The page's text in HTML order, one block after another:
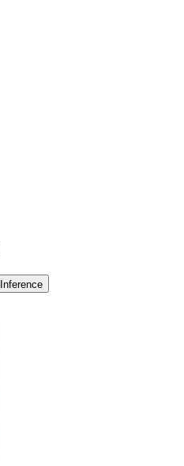
Inference